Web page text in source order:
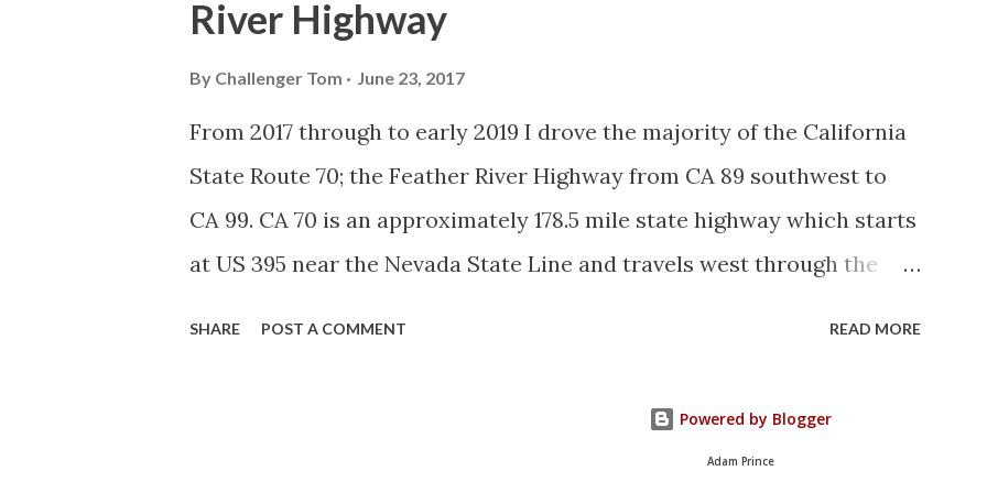
System, the US Route System and the Auto Trails were the only
highways in California signed with reassurance markers. The
River Highway
By Challenger Tom June 23, 2017
From 2017 through to early 2019 I drove the majority of the California
State Route 70; the Feather River Highway from CA 89 southwest to
CA 99. CA 70 is an approximately 178.5 mile state highway which starts
at US 395 near the Nevada State Line and travels west through the
Legislative Routes prior to the 1964 California Highway Renumbering
SHARE POST A COMMENT READ MORE
Powered by Blogger
Adam Prince